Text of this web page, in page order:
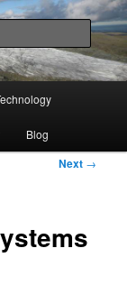
Search
Blog
Next →